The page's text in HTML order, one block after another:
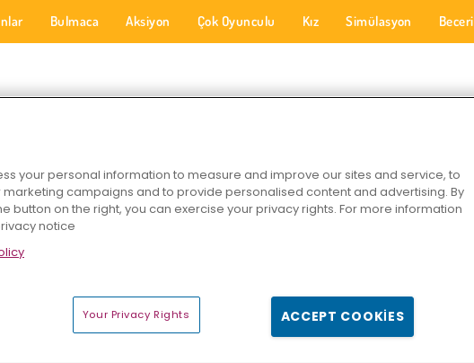
Bulmaca Aksiyon Çok Oyunculu Kız Simülasyon Beceri
OYUNLARI
Hey Taksi Tuk Tuk Crazy Driver
your personal information to measure and improve our sites and service, to
marketing campaigns and to provide personalised content and advertising. By
button on the right, you can exercise your privacy rights. For more information
notice
Your Privacy Rights ACCEPT COOKIES